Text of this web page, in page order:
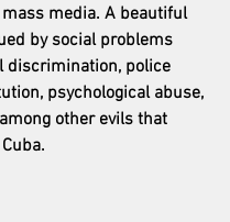
media. A beautiful
by social problems
discrimination, police
psychological abuse,
other evils that